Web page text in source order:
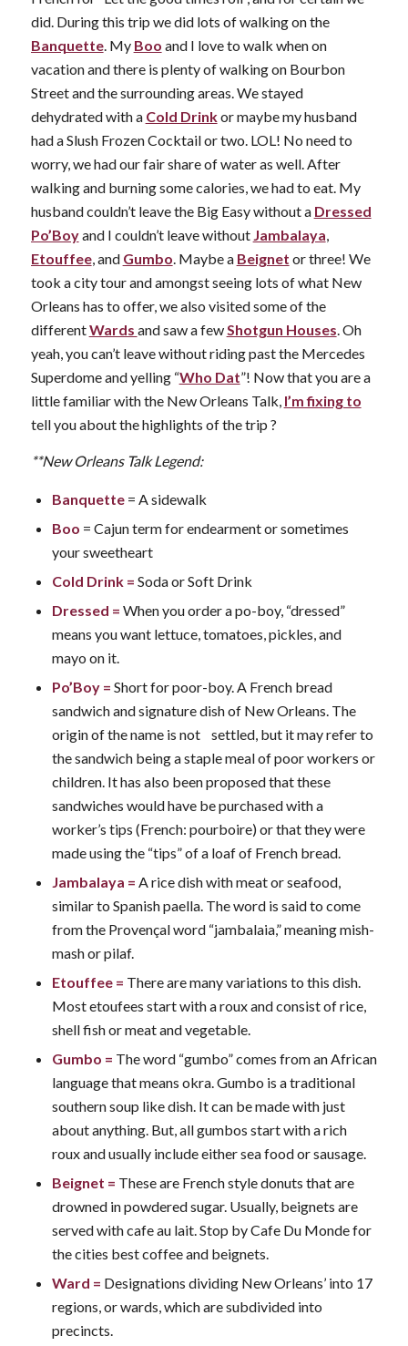
did. During this trip we did lots of walking on the
Banquette. My Boo and I love to walk when on
vacation and there is plenty of walking on Bourbon
Street and the surrounding areas. We stayed
dehydrated with a Cold Drinkor maybe my husband
had a Slush Frozen Cocktail or two. LOL! No need to
worry, we had our fair share of water as well. After
walking and burning some calories, we had to eat. My
husband couldn’t leave the Big Easy without a Dressed
Po’Boyand I couldn’t leave without Jambalaya,
Etouffee, and Gumbo. Maybe a Beignet or three! We
took a city tour and amongst seeing lots of what New
Orleans has to offer, we also visited some of the
differentWards and saw a fewShotgun Houses. Oh
yeah, you can’t leave without riding past the Mercedes
Superdome and yelling “Who Dat”! Now that you are a
little familiar with the New Orleans Talk, I’m fixing to
tell you about the highlights of the trip ?
**New Orleans Talk Legend:
Banquette= A sidewalk
Boo = Cajun term for endearment or sometimes
your sweetheart
Cold Drink= Soda or Soft Drink
Dressed = When you order a po-boy, “dressed”
means you want lettuce, tomatoes, pickles, and
mayo on it.
Po’Boy= Short for poor-boy. A French bread
sandwich and signature dish of New Orleans. The
origin of the name is not settled, but it may refer to
the sandwich being a staple meal of poor workers or
children. It has also been proposed that these
sandwiches would have be purchased with a
worker’s tips (French: pourboire) or that they were
made using the “tips” of a loaf of French bread.
Jambalaya = A rice dish with meat or seafood,
similar to Spanish paella. The word is said to come
from the Provençal word “jambalaia,” meaning mish-
mash or pilaf.
Etouffee= There are many variations to this dish.
Most etoufees start with a roux and consist of rice,
shell fish or meat and vegetable.
Gumbo = The word “gumbo” comes from an African
language that means okra. Gumbo is a traditional
southern soup like dish. It can be made with just
about anything. But, all gumbos start with a rich
roux and usually include either sea food or sausage.
Beignet = These are French style donuts that are
drowned in powdered sugar. Usually, beignets are
served with cafe au lait. Stop by Cafe Du Monde for
the cities best coffee and beignets.
Ward = Designations dividing New Orleans’ into 17
regions, or wards, which are subdivided into
precincts.